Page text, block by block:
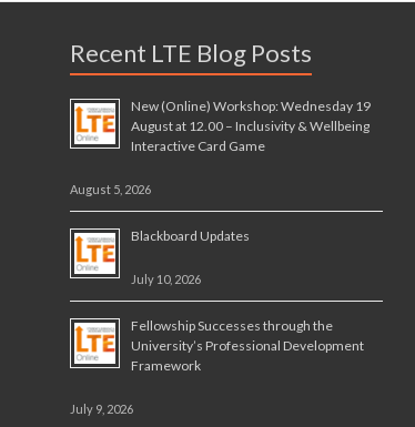
Recent LTE Blog Posts
New (Online) Workshop: Wednesday 19
August at 12.00 – Inclusivity & Wellbeing
Interactive Card Game
August 5, 2026
Blackboard Updates
July 10, 2026
Fellowship Successes through the
University’s Professional Development
Framework
July 9, 2026